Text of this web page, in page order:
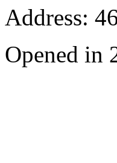
Address:
Opened in